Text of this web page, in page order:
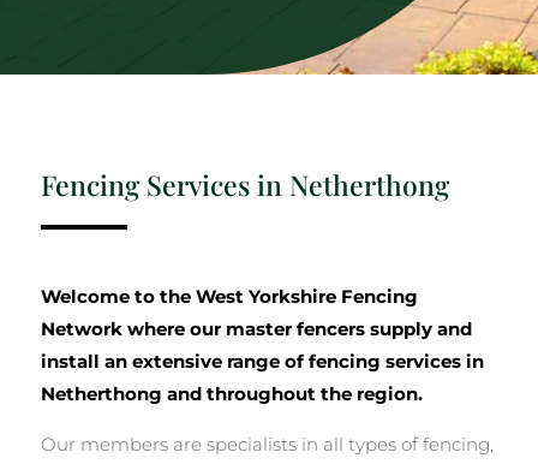
Fencing Services in Netherthong
Welcome to the West Yorkshire Fencing
Network where our master fencers supply and
install an extensive range of fencing services in
Netherthong and throughout the region.
Our members are specialists in all types of fencing,